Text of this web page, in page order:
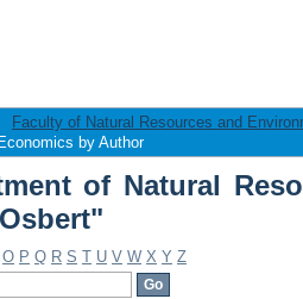
of Natural
Faculty of Natural Resources and
by Author
of Natural
O P Q R S T U V W X Y Z